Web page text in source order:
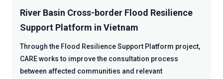
River Basin Cross-border Flood Resilience
Support Platform in Vietnam
Through the Flood Resilience Support Platform project,
CARE works to improve the consultation process
between affected communities and relevant